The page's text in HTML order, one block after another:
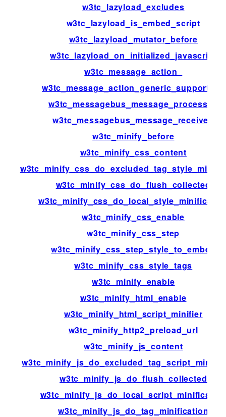
w3tc_lazyload_excludes
w3tc_lazyload_is_embed_script
w3tc_lazyload_mutator_before
w3tc_lazyload_on_initialized_javascript
w3tc_message_action_
w3tc_message_action_generic_support_us
w3tc_messagebus_message_processed
w3tc_messagebus_message_received
w3tc_minify_before
w3tc_minify_css_content
w3tc_minify_css_do_flush_collected
w3tc_minify_css_enable
w3tc_minify_css_step
w3tc_minify_css_step_style_to_embed
w3tc_minify_css_style_tags
w3tc_minify_enable
w3tc_minify_html_enable
w3tc_minify_html_script_minifier
w3tc_minify_http2_preload_url
w3tc_minify_js_content
w3tc_minify_js_do_flush_collected
w3tc_minify_js_do_local_script_minification
w3tc_minify_js_do_tag_minification